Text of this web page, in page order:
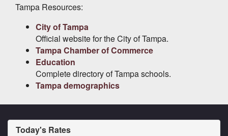
Tampa Resources:
City of Tampa
Official website for the City of Tampa.
Tampa Chamber of Commerce
Education
Complete directory of Tampa schools.
Tampa demographics
Today's Rates